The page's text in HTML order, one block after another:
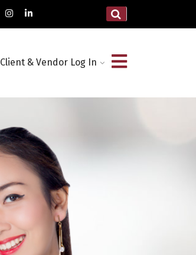
Client & Vendor Log In